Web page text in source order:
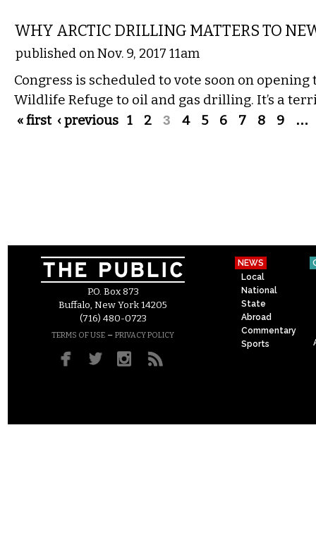
WHY ARCTIC DRILLING MATTERS TO
published on Nov. 9, 2017 11am
Congress is scheduled to vote soon on
Wildlife Refuge to oil and gas drilling. It’s a
Pages
« first ‹ previous 1 2 3 4 5 6 7 8 9 …
P.O. Box 873
Buffalo, New York 14205
(716) 480-0723
TERMS OF USE – PRIVACY POLICY
NEWS
Local
National
State
Abroad
Commentary
Sports